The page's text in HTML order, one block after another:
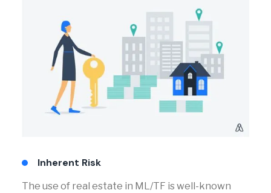
Inherent Risk
The use of real estate in ML/TF is well-known